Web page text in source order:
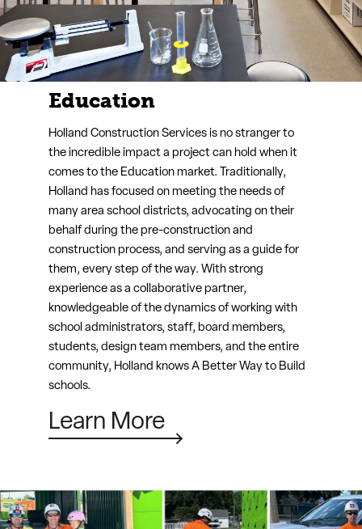
Industrial
project cost is comprised of trade partner and
supplier expenses. That’s where Holland comes in.
Holland secures the most competitive bids of the
highest quality, offering you the greatest value for
your project. And, with a reputation for managing
incredibly safe, well-organized projects, with a
strong team ownership mentality, Holland is
sought out by trade partners everywhere.
Learn More